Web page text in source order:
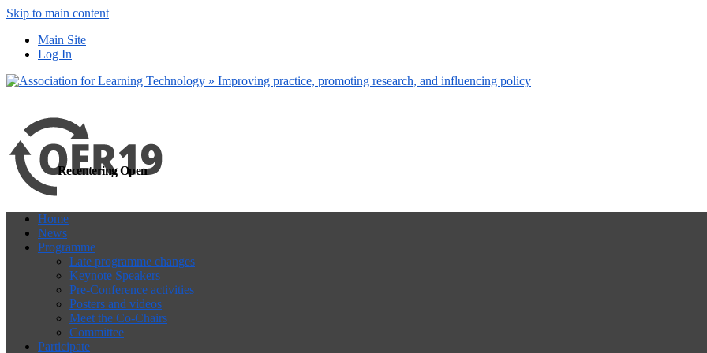
Skip to main content
Main Site
Log In
Recentering Open
Home
News
Programme
Late programme changes
Keynote Speakers
Pre-Conference activities
Posters and videos
Meet the Co-Chairs
Committee
Participate
more